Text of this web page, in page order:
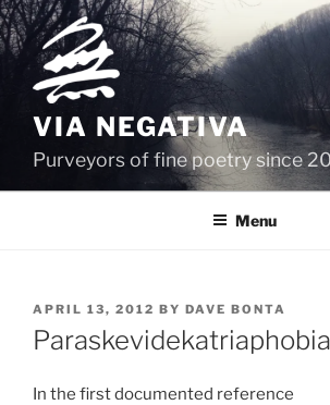
Skip
to
content
VIA NEGATIVA
Purveyors of fine poetry since
Menu
POSTED
ON
APRIL 13, 2012 BY DAVE BONTA
Paraskevidekatriaphobia
In the first documented reference